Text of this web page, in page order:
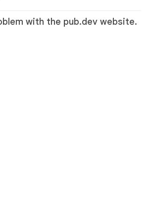
with the pub.dev website.